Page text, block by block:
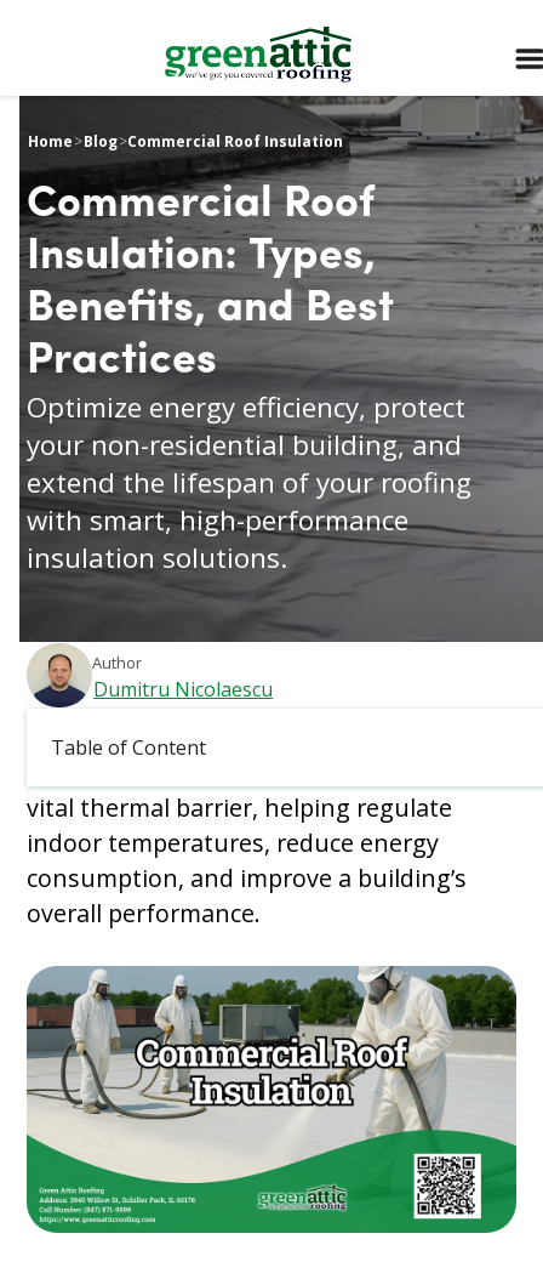
Home>Blog>Commercial Roof Insulation
Commercial Roof
Insulation: Types,
Benefits, and Best
Practices
Optimize energy efficiency, protect
your non-residential building, and
extend the lifespan of your roofing
with smart, high-performance
insulation solutions.
Table of Content
Author
Dumitru Nicolaescu
vital thermal barrier, helping regulate
indoor temperatures, reduce energy
consumption, and improve a building’s
overall performance.